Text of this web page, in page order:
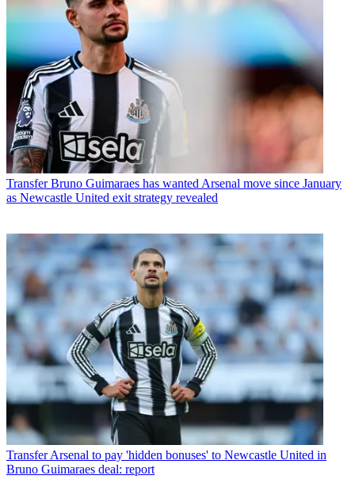
Transfer Bruno Guimaraes has wanted Arsenal move since January
as Newcastle United exit strategy revealed
Transfer Arsenal to pay 'hidden bonuses' to Newcastle United in
Bruno Guimaraes deal: report